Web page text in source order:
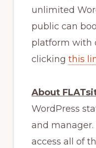
unlimited
public can
platform with
clicking this
About
WordPress
and manager.
access all of